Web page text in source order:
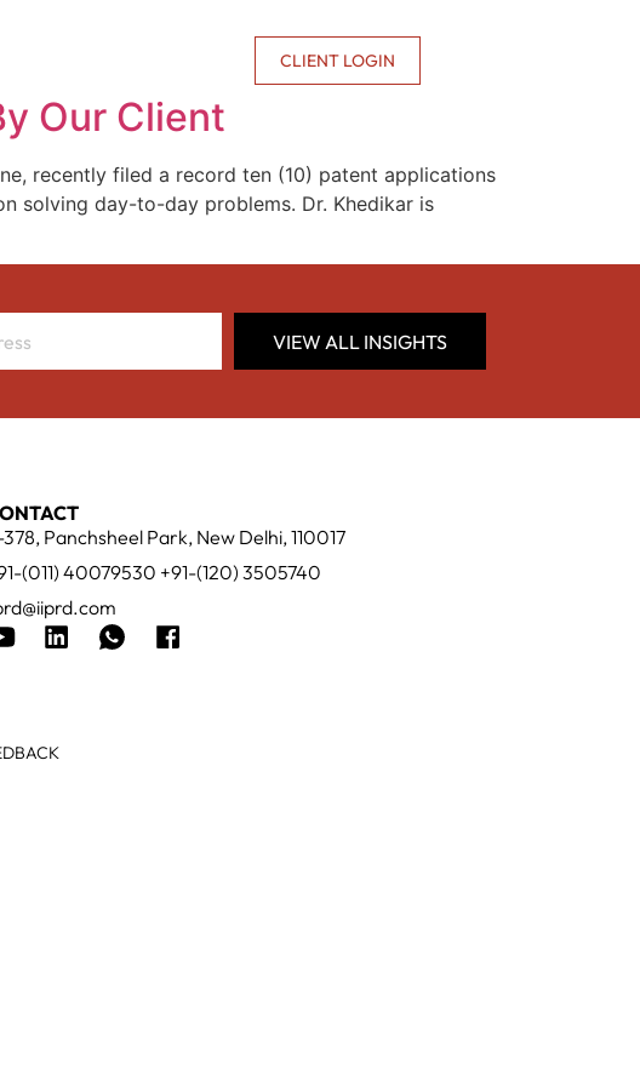
CLIENT LOGIN
Our Client
recently filed a record ten (10) patent applications
solving day-to-day problems. Dr. Khedikar is
VIEW ALL INSIGHTS
378, Panchsheel Park, New Delhi, 110017
(011) 40079530 +91-(120) 3505740